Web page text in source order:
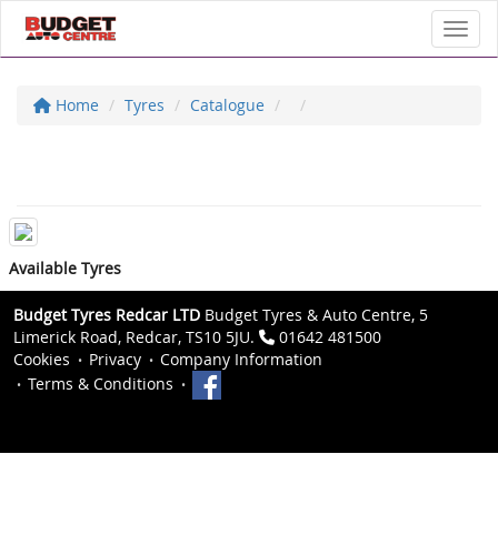
Home Tyres Catalogue
Available Tyres
Budget Tyres Redcar LTD Budget Tyres & Auto Centre, 5
Limerick Road, Redcar, TS10 5JU.
01642 481500
Cookies
Privacy
Company Information
Terms & Conditions